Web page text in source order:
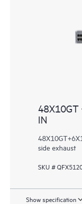
48X10GT
IN
side exhaust
SKU #
Show specification